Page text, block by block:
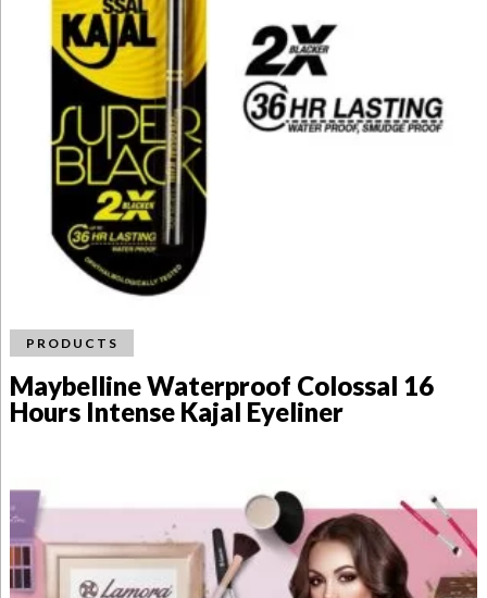
PRODUCTS
Maybelline Waterproof Colossal 16
Hours Intense Kajal Eyeliner